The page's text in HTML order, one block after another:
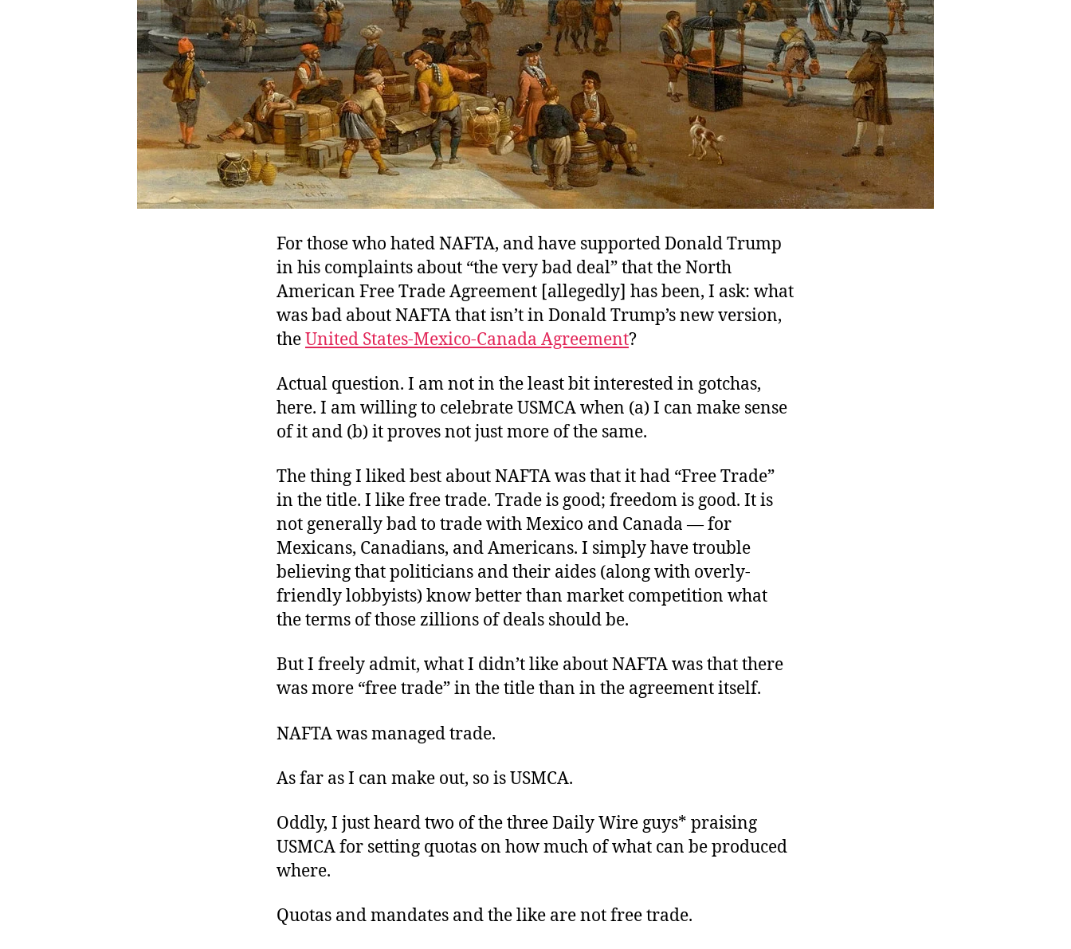
For those who hated NAFTA, and have supported Donald Trump
in his complaints about “the very bad deal” that the North
American Free Trade Agreement [allegedly] has been, I ask: what
was bad about NAFTA that isn’t in Donald Trump’s new version,
theUnited States-Mexico-Canada Agreement?
Actual question. I am not in the least bit interested in gotchas,
here. I am willing to celebrate USMCA when (a) I can make sense
of it and (b) it proves not just more of the same.
The thing I liked best about NAFTA was that it had “Free Trade”
in the title. I like free trade. Trade is good; freedom is good. It is
not generally bad to trade with Mexico and Canada — for
Mexicans, Canadians, and Americans. I simply have trouble
believing that politicians and their aides (along with overly-
friendly lobbyists) know better than market competition what
the terms of those zillions of deals should be.
But I freely admit, what I didn’t like about NAFTA was that there
was more “free trade” in the title than in the agreement itself.
NAFTA was managed trade.
As far as I can make out, so is USMCA.
Oddly, I just heard two of the three Daily Wire guys* praising
USMCA for setting quotas on how much ofwhat can be produced
where.
Quotas and mandates and the like are notfree trade.